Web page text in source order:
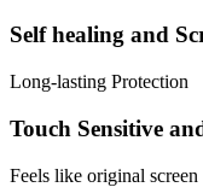
Self healing and
Long-lasting Protection
Touch Sensitive
Feels like original screen